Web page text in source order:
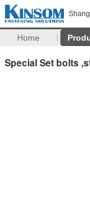
Home
Special Set bolts